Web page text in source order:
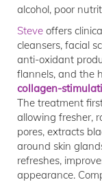
alcohol, poor
Steve offers
cleansers, facial
anti-oxidant
flannels, and the
collagen-
The treatment
allowing fresher,
pores, extracts
around skin
refreshes,
appearance.